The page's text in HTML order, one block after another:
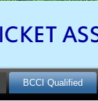
BCCI Qualified